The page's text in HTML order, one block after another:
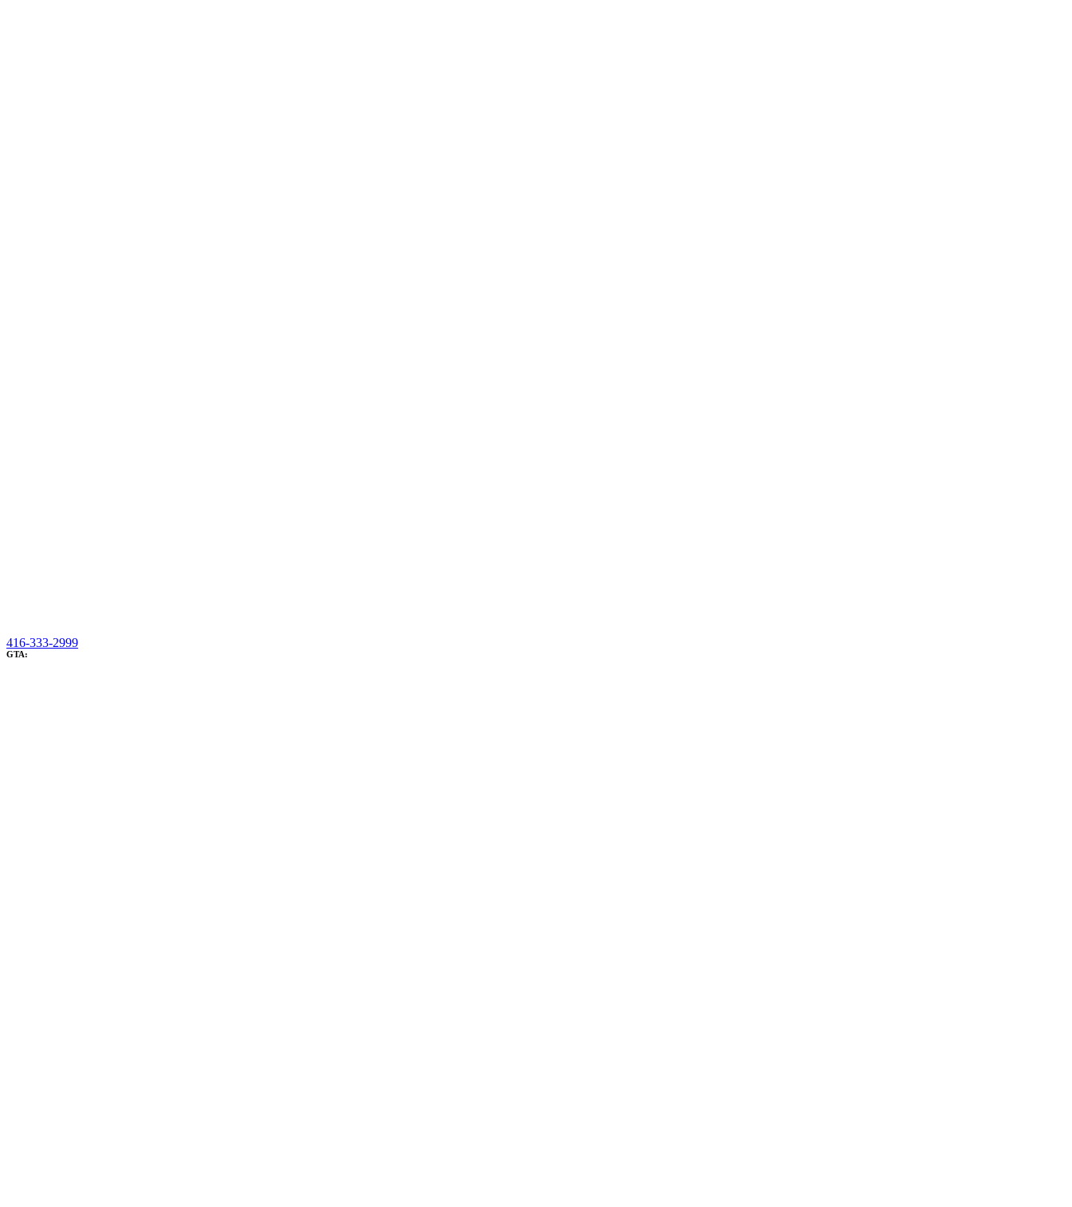
416-333-2999
GTA: